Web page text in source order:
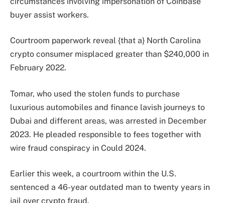
buyer assist workers.
Courtroom paperwork reveal {that a} North Carolina
crypto consumer misplaced greater than $240,000 in
February 2022.
Tomar, who used the stolen funds to purchase
luxurious automobiles and finance lavish journeys to
Dubai and different areas, was arrested in December
2023. He pleaded responsible to fees together with
wire fraud conspiracy in Could 2024.
Earlier this week, a courtroom within the U.S.
sentenced a 46-year outdated man to twenty years in
jail over crypto fraud.